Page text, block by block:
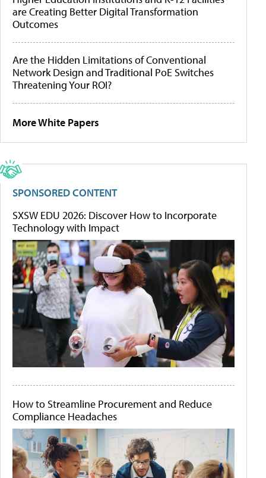
are Creating Better Digital Transformation
Outcomes
Are the Hidden Limitations of Conventional
Network Design and Traditional PoE Switches
Threatening Your ROI?
More White Papers
SPONSORED CONTENT
SXSW EDU 2026: Discover How to Incorporate
Technology with Impact
How to Streamline Procurement and Reduce
Compliance Headaches